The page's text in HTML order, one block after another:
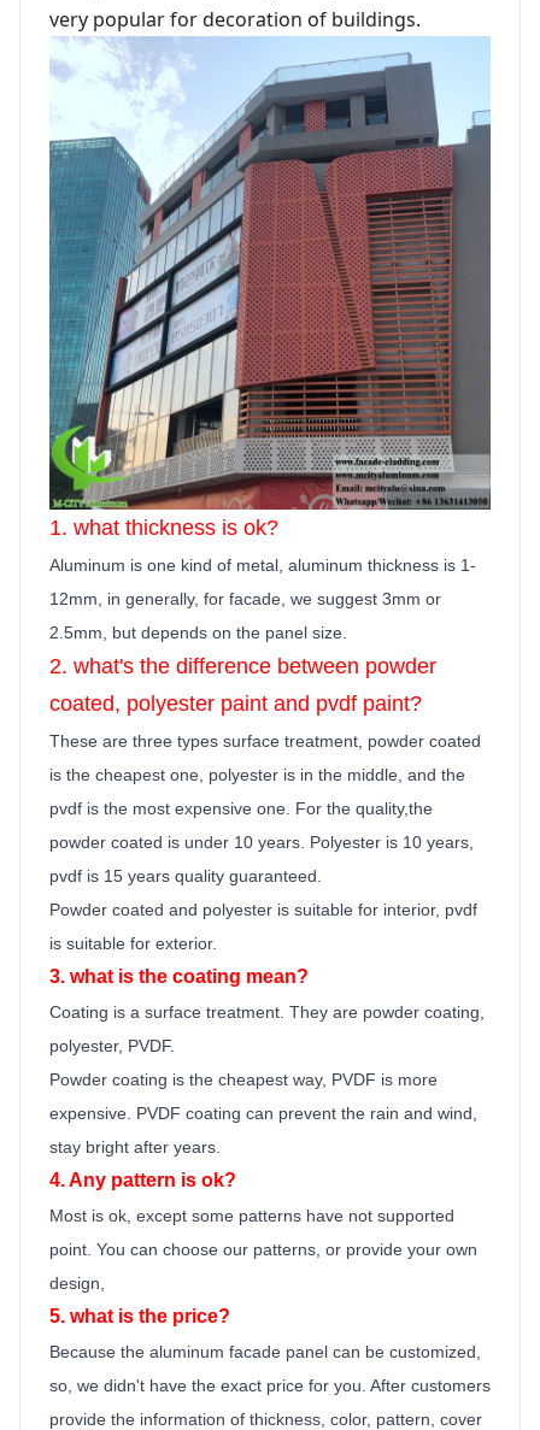
very popular for decoration of buildings.
1. what thickness is ok?
Aluminum is one kind of metal, aluminum thickness is 1-
12mm, in generally, for facade, we suggest 3mm or
2.5mm, but depends on the panel size.
2. what's the difference between powder
coated, polyester paint and pvdf paint?
These are three types surface treatment, powder coated
is the cheapest one, polyester is in the middle, and the
pvdf is the most expensive one. For the quality,the
powder coated is under 10 years. Polyester is 10 years,
pvdf is 15 years quality guaranteed.
Powder coated and polyester is suitable for interior, pvdf
is suitable for exterior.
3. what is the coating mean?
Coating is a surface treatment. They are powder coating,
polyester, PVDF.
Powder coating is the cheapest way, PVDF is more
expensive. PVDF coating can prevent the rain and wind,
stay bright after years.
4. Any pattern is ok?
Most is ok, except some patterns have not supported
point. You can choose our patterns, or provide your own
design,
5. what is the price?
Because the aluminum facade panel can be customized,
so, we didn't have the exact price for you. After customers
provide the information of thickness, color, pattern, cover